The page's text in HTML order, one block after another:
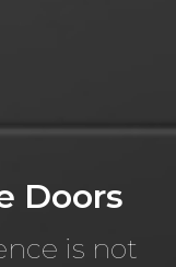
Doors
is not